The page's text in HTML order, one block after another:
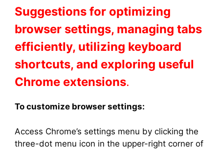
Suggestions for optimizing
browser settings, managing tabs
efficiently, utilizing keyboard
shortcuts, and exploring useful
Chrome extensions.
To customize browser settings:
Access Chrome’s settings menu by clicking the
three-dot menu icon in the upper-right corner of